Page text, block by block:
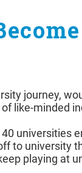
journey,
like-minded
universities
to university
playing at